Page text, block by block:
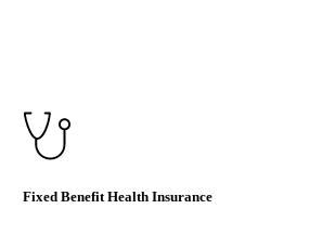
Fixed Benefit Health Insurance